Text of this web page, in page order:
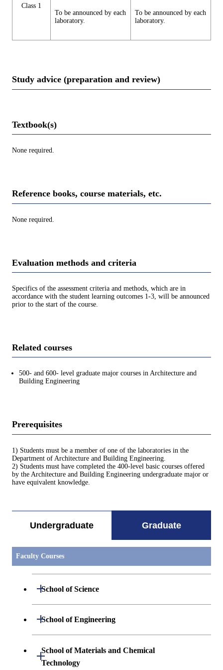
Class 1
To be announced by each
laboratory.
To be announced by each
laboratory.
Study advice (preparation and review)
Textbook(s)
None required.
Reference books, course materials, etc.
None required.
Evaluation methods and criteria
Specifics of the assessment criteria and methods, which are in
accordance with the student learning outcomes 1-3, will be announced
prior to the start of the course.
Related courses
500- and 600- level graduate major courses in Architecture and
Building Engineering
Prerequisites
1) Students must be a member of one of the laboratories in the
Department of Architecture and Building Engineering.
2) Students must have completed the 400-level basic courses offered
by the Architecture and Building Engineering undergraduate major or
have equivalent knowledge.
Undergraduate Graduate
Faculty Courses
School of Science
Open / Close
Department of Mathematics
Open / Close
Department of Chemistry
Open / Close
School of Engineering
Open / Close
Department of Mechanical Engineering
School of Materials and Chemical
Technology
Open / Close